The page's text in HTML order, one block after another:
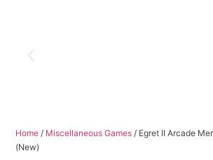
Home / Miscellaneous Games / Egret II Arcade
(New)